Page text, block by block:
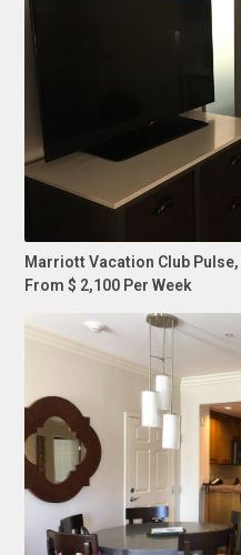
Marriott Vacation Club Pulse,
From $ 2,100 Per Week